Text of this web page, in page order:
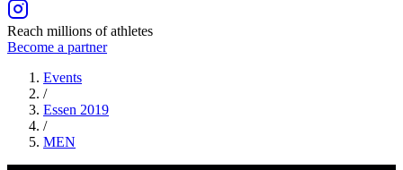
Reach millions of athletes
Become a partner
Events
/
Essen 2019
/
MEN